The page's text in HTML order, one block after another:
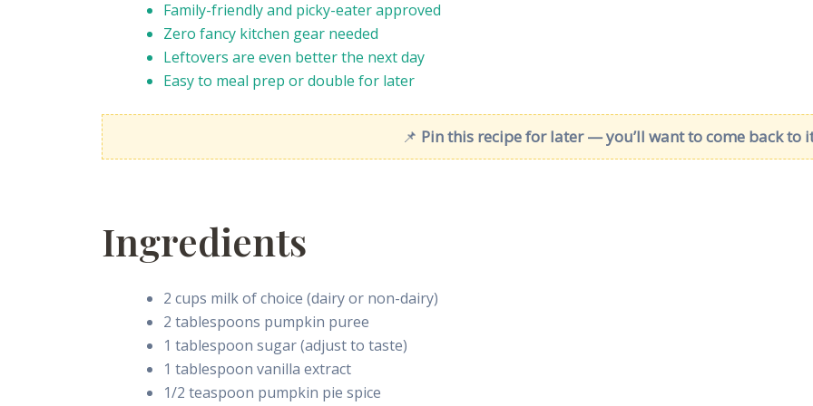
Family-friendly and picky-eater approved
Zero fancy kitchen gear needed
Leftovers are even better the next day
Easy to meal prep or double for later
📌 Pin this recipe for later — you’ll want to come back to
Ingredients
2 cups milk of choice (dairy or non-dairy)
2 tablespoons pumpkin puree
1 tablespoon sugar (adjust to taste)
1 tablespoon vanilla extract
1/2 teaspoon pumpkin pie spice